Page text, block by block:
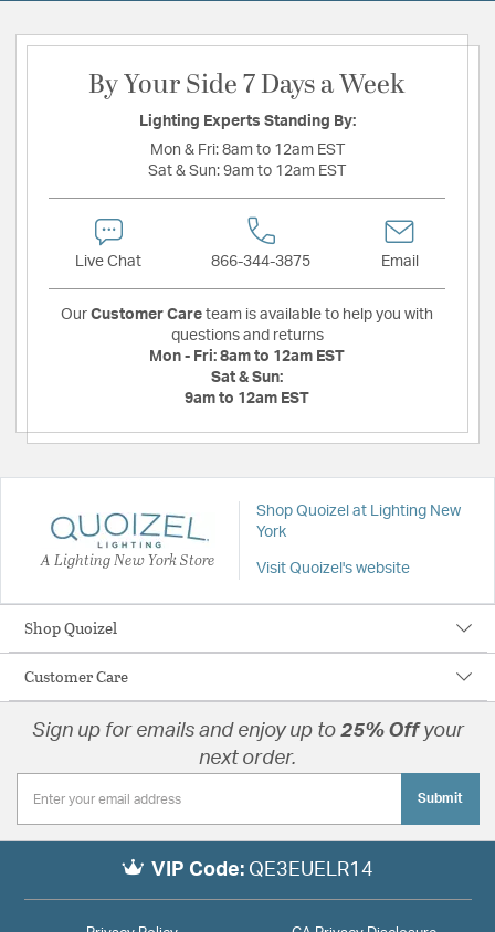
By Your Side 7 Days a Week
Lighting Experts Standing By:
Mon & Fri: 8am to 12am EST
Sat & Sun: 9am to 12am EST
Live Chat 866-344-3875 Email
Our Customer Care team is available to help you with
questions and returns
Mon - Fri: 8am to 12am EST
Sat & Sun:
9am to 12am EST
A Lighting New York Store
Shop Quoizel at Lighting New
York
Visit Quoizel's website
Shop Quoizel
Customer Care
Sign up for emails and enjoy up to 25% Offyour
next order.
Submit
VIP Code: QE3EUELR14